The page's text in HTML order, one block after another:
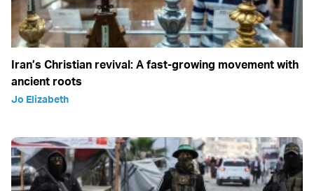
Iran’s Christian revival: A fast-growing movement with
ancient roots
Jo Elizabeth